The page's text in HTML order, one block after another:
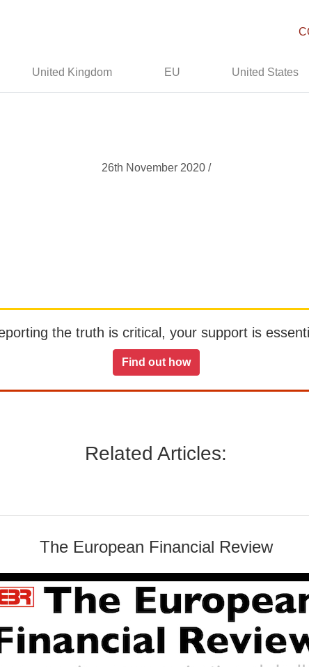
United Kingdom EU United States
26th November 2020 /
the truth is critical, your support is
Find out how
Related Articles:
The European Financial Review